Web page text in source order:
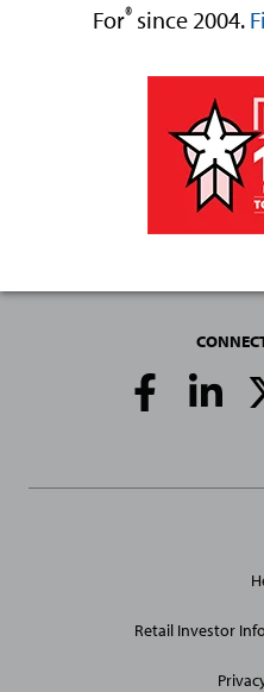
For® since 2004.
Retail Investor